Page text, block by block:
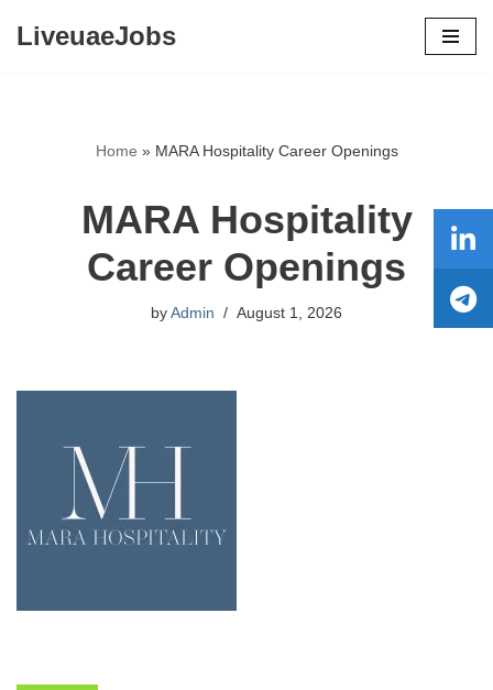
LiveuaeJobs
Home » MARA Hospitality Career Openings
MARA Hospitality
Career Openings
by Admin August 1, 2026